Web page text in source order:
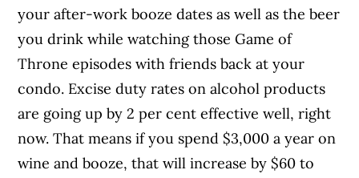
your after-work booze dates as well as the beer
you drink while watching those Game of
Throne episodes with friends back at your
condo. Excise duty rates on alcohol products
are going up by 2 per cent effective well, right
now. That means if you spend $3,000 a year on
wine and booze, that will increase by $60 to